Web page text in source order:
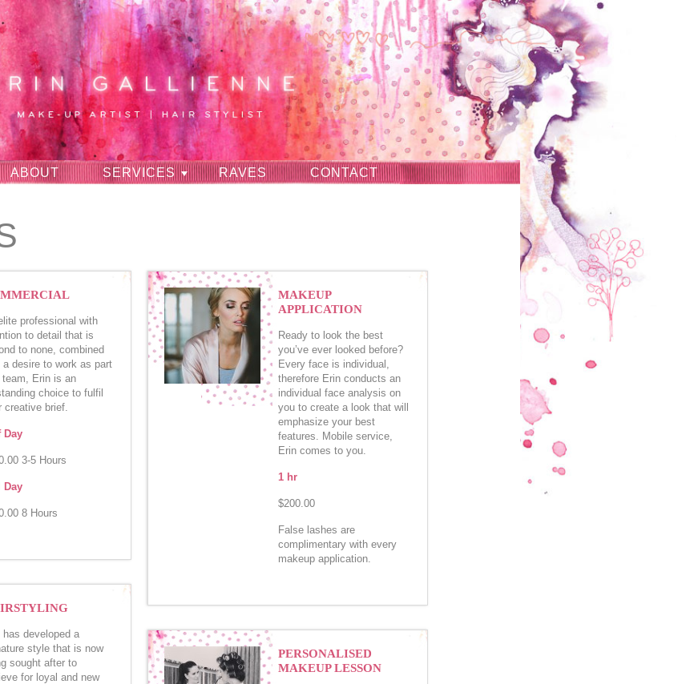
ABOUT SERVICES RAVES CONTACT
professional with
to detail that is
to none, combined
a desire to work as part
team, Erin is an
choice to fulfil
creative brief.
Day
3-5 Hours
Day
8 Hours
MAKEUP
APPLICATION
Ready to look the best
you’ve ever looked before?
Every face is individual,
therefore Erin conducts an
individual face analysis on
you to create a look that will
emphasize your best
features. Mobile service,
Erin comes to you.
1 hr
$200.00
False lashes are
complimentary with every
makeup application.
has developed a
style that is now
sought after to
for loyal and new
PERSONALISED
MAKEUP LESSON